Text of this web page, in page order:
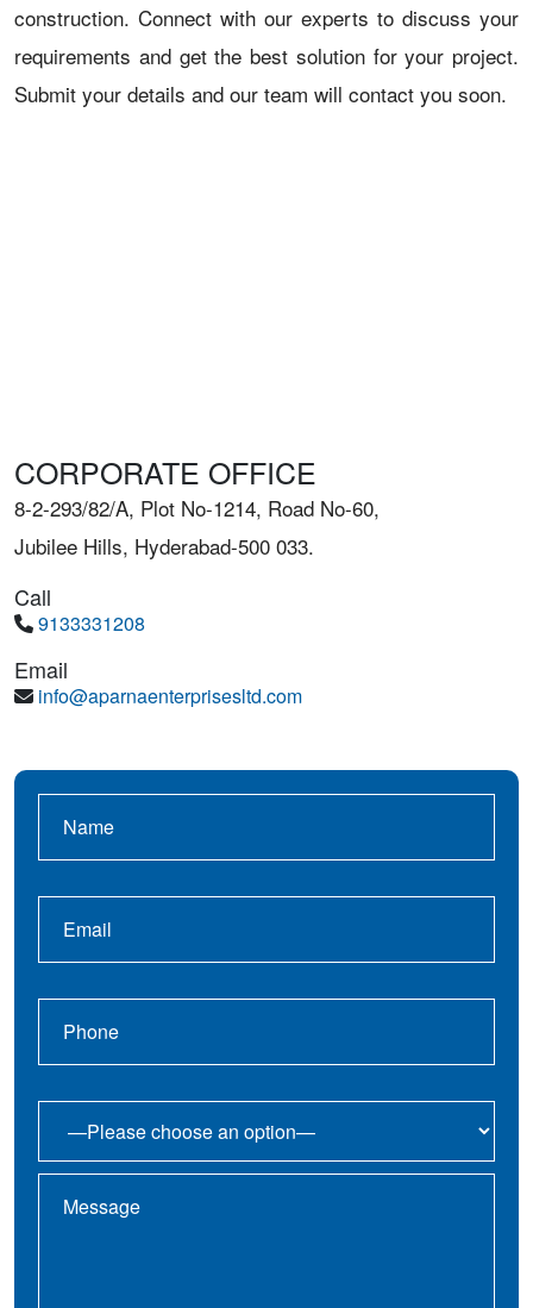
construction. Connect with our experts to discuss your
requirements and get the best solution for your project.
Submit your details and our team will contact you soon.
CORPORATE OFFICE
8-2-293/82/A, Plot No-1214, Road No-60,
Jubilee Hills, Hyderabad-500 033.
Call
9133331208
Email
info@aparnaenterprisesltd.com